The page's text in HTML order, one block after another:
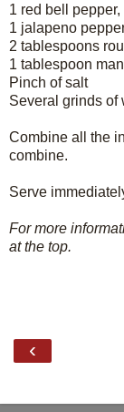
1 red bell
1 jalapeno
2 tablespoons
1 tablespoon
Pinch of salt
Several grinds of
Combine all the
combine.
Serve
For more
at the top.
‹